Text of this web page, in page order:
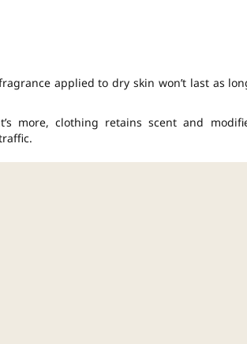
applied to dry skin won’t last as
more, clothing retains scent and